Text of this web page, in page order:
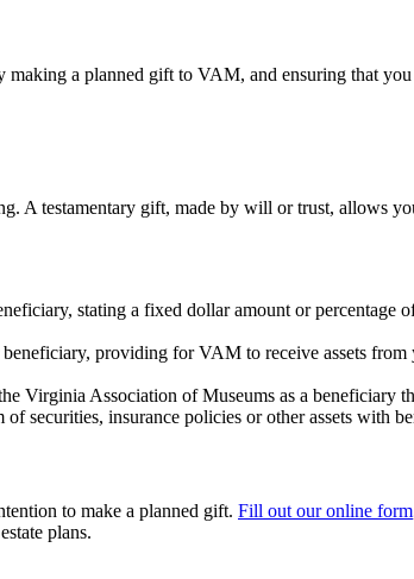
a planned gift to VAM, and ensuring that
A testamentary gift, made by will or trust, allows
stating a fixed dollar amount or percentage
providing for VAM to receive assets
Virginia Association of Museums as a beneficiary
securities, insurance policies or other assets with
to make a planned gift. Fill out our online form
plans.